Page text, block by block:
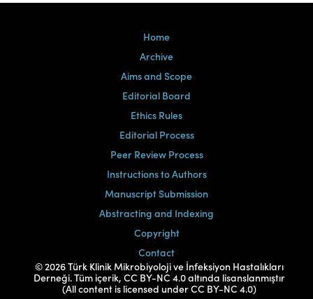
Home
Archive
Aims and Scope
Editorial Board
Ethics Rules
Editorial Process
Peer Review Process
Instructions to Authors
Manuscript Submission
Abstracting and Indexing
Copyright
Contact
© 2026 Türk Klinik Mikrobiyoloji ve İnfeksiyon Hastalıkları
Derneği. Tüm içerik, CC BY-NC 4.0 altında lisanslanmıştır
(All content is licensed under CC BY-NC 4.0)